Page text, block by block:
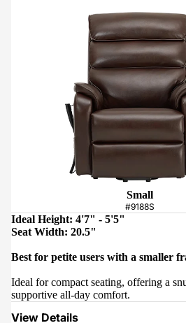
Small
#9188S
Ideal Height: 4'7" - 5'5"
Seat Width: 20.5"
Best for petite users with a smaller
Ideal for compact seating, offering a
supportive all-day comfort.
View Details